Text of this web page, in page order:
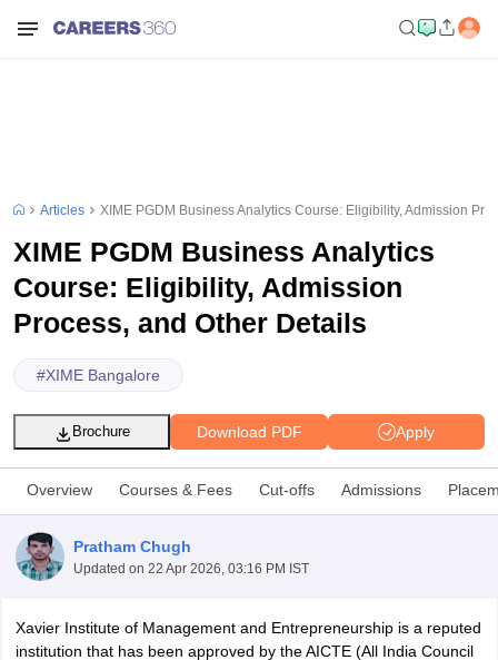
Articles XIME PGDM Business Analytics Course: Eligibility, Admission
XIME PGDM Business Analytics
Course: Eligibility, Admission
Process, and Other Details
#XIME Bangalore
Apply
Download PDF
Brochure
Overview Courses & Fees Cut-offs Admissions
Pratham Chugh
Updated on 22 Apr 2026, 03:16 PM IST
Xavier Institute of Management and Entrepreneurship is a reputed
institution that has been approved by the AICTE (All India Council